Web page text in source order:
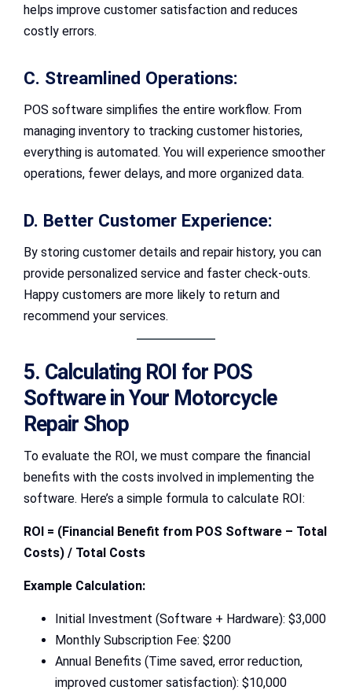
helps improve customer satisfaction and reduces
costly errors.
C. Streamlined Operations:
POS software simplifies the entire workflow. From
managing inventory to tracking customer histories,
everything is automated. You will experience smoother
operations, fewer delays, and more organized data.
D. Better Customer Experience:
By storing customer details and repair history, you can
provide personalized service and faster check-outs.
Happy customers are more likely to return and
recommend your services.
5. Calculating ROI for POS
Software in Your Motorcycle
Repair Shop
To evaluate the ROI, we must compare the financial
benefits with the costs involved in implementing the
software. Here’s a simple formula to calculate ROI:
ROI = (Financial Benefit from POS Software – Total
Costs) / Total Costs
Example Calculation:
Initial Investment (Software + Hardware): $3,000
Monthly Subscription Fee: $200
Annual Benefits (Time saved, error reduction,
improved customer satisfaction): $10,000